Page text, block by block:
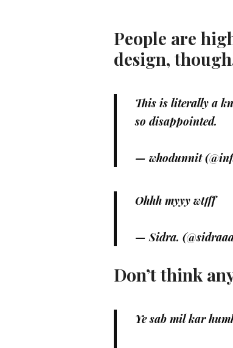
People are
design,
This is literally a
so disappointed.
— whodunnit
Ohhh myyy wtfff
— Sidra.
Don’t think
Ye sab mil kar